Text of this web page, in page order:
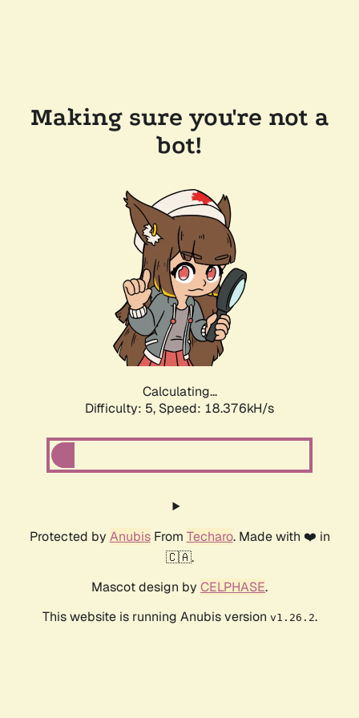
Making sure you're not a
bot!
Calculating...
Difficulty: 5, Speed: 18.376kH/s
Protected by AnubisFrom Techaro. Made with ❤️ in
🇨🇦.
Mascot design by CELPHASE.
This website is running Anubis version v1.26.2.